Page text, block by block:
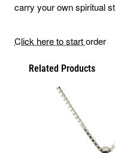
carry your own spiritual
Click here to startorder
Related Products